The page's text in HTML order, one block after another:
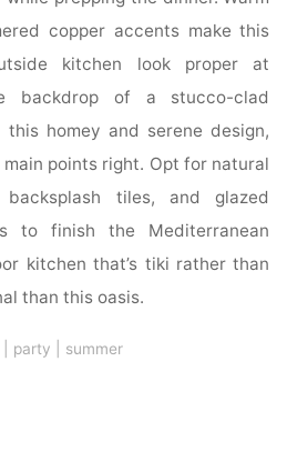
copper accents make this
kitchen look proper at
backdrop of a stucco-clad
homey and serene design,
points right. Opt for natural
tiles, and glazed
to finish the Mediterranean
kitchen that’s tiki rather than
than this oasis.
party summer